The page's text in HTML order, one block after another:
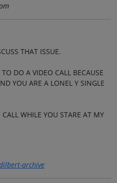
THAT ISSUE.
DO A VIDEO CALL BECAUSE
YOU ARE A LONEL Y SINGLE
WHILE YOU STARE AT MY
archive